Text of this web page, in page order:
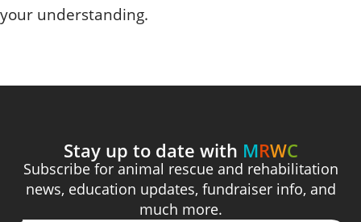
your understanding.
Stay up to date with MRWC
Subscribe for animal rescue and rehabilitation
news, education updates, fundraiser info, and
much more.